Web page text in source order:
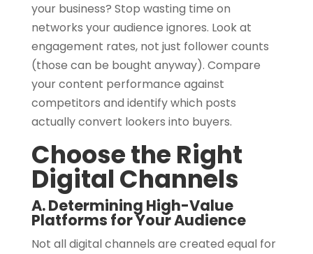
your business? Stop wasting time on
networks your audience ignores. Look at
engagement rates, not just follower counts
(those can be bought anyway). Compare
your content performance against
competitors and identify which posts
actually convert lookers into buyers.
Choose the Right
Digital Channels
A. Determining High-Value
Platforms for Your Audience
Not all digital channels are created equal for